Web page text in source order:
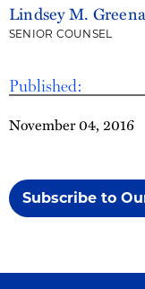
Published:
November 04, 2016
Subscribe to
Lindsey M.
SENIOR COUNSEL